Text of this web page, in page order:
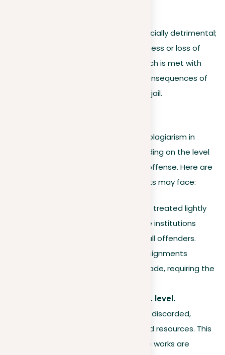
Plagiarism in medical research is especially detrimental;
doing so could result in widespread illness or loss of
lives. Plagiarism during medical research is met with
severe legal repercussions and the consequences of
plagiarism in this field can mean even jail.
Understanding the consequences of plagiarism in
academia is vital, as they vary depending on the level
of education and the severity of the offense. Here are
some common repercussions students may face:
Often treated lightly
with a warning, though some institutions
apply uniform penalties for all offenders.
Plagiarized assignments
generally receive a failing grade, requiring the
Theses at Master’s or Ph.D. level.
Plagiarized works are usually discarded,
resulting in a loss of time and resources. This
is especially severe as these works are